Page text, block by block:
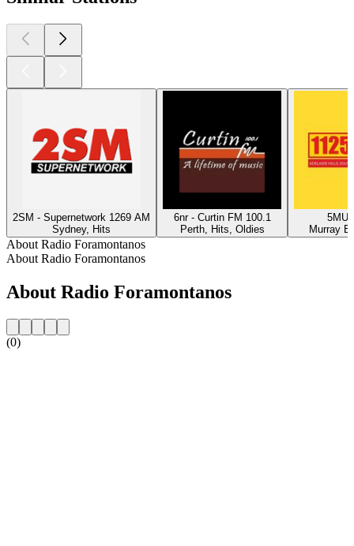
2SM - Supernetwork 1269 AM
Sydney, Hits
6nr - Curtin FM 100.1
Perth, Hits, Oldies
5MU
Murray
About Radio Foramontanos
About Radio Foramontanos
About Radio Foramontanos
(0)